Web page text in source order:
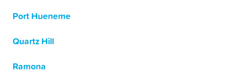
Port Hueneme
Quartz Hill
Ramona